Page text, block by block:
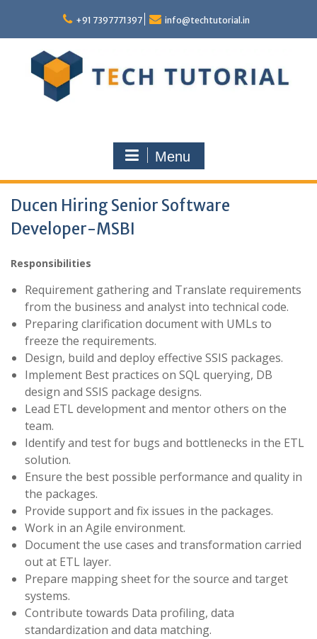
content
+91 7397771397 info@techtutorial.in
Menu
Ducen Hiring Senior Software
Developer-MSBI
Responsibilities
Requirement gathering and Translate requirements
from the business and analyst into technical code.
Preparing clarification document with UMLs to
freeze the requirements.
Design, build and deploy effective SSIS packages.
Implement Best practices on SQL querying, DB
design and SSIS package designs.
Lead ETL development and mentor others on the
team.
Identify and test for bugs and bottlenecks in the ETL
solution.
Ensure the best possible performance and quality in
the packages.
Provide support and fix issues in the packages.
Work in an Agile environment.
Document the use cases and transformation carried
out at ETL layer.
Prepare mapping sheet for the source and target
systems.
Contribute towards Data profiling, data
standardization and data matching.